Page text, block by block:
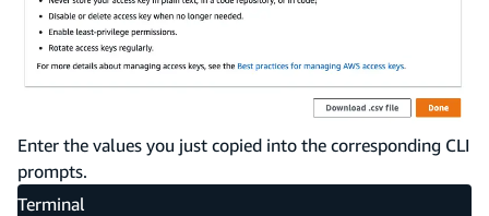
Enter the values you just copied into the corresponding CLI
prompts.
Terminal